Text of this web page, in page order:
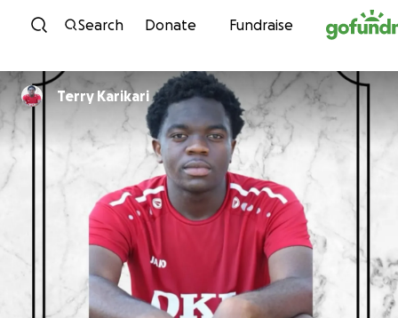
Skip to content
Search Donate Fundraise
Terry Karikari